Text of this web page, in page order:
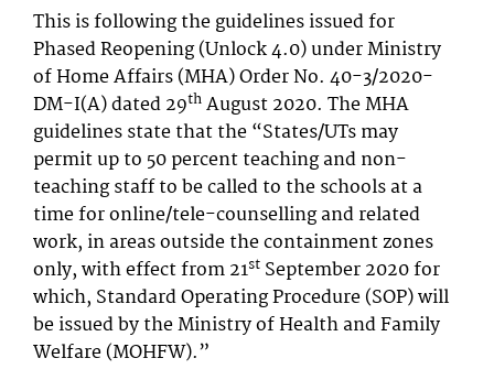
This is following the guidelines issued for
Phased Reopening (Unlock 4.0) under Ministry
of Home Affairs (MHA) Order No. 40-3/2020-
DM-I(A) dated 29thAugust 2020. The MHA
guidelines state that the “States/UTs may
permit up to 50 percent teaching and non-
teaching staff to be called to the schools at a
time for online/tele-counselling and related
work, in areas outside the containment zones
only, with effect from 21st September 2020 for
which, Standard Operating Procedure (SOP) will
be issued by the Ministry of Health and Family
Welfare (MOHFW).”